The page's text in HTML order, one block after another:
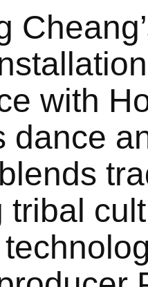
with
dance
tribal